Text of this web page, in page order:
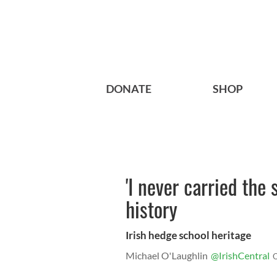
DONATE SHOP
'I never carried the
history
Irish hedge school heritage
Michael O'Laughlin @IrishCentral